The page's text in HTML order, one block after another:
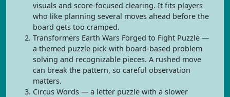
visuals and score-focused clearing. It fits players
who like planning several moves ahead before the
board gets too cramped.
Transformers Earth Wars Forged to Fight Puzzle —
a themed puzzle pick with board-based problem
solving and recognizable pieces. A rushed move
can break the pattern, so careful observation
matters.
Circus Words — a letter puzzle with a slower